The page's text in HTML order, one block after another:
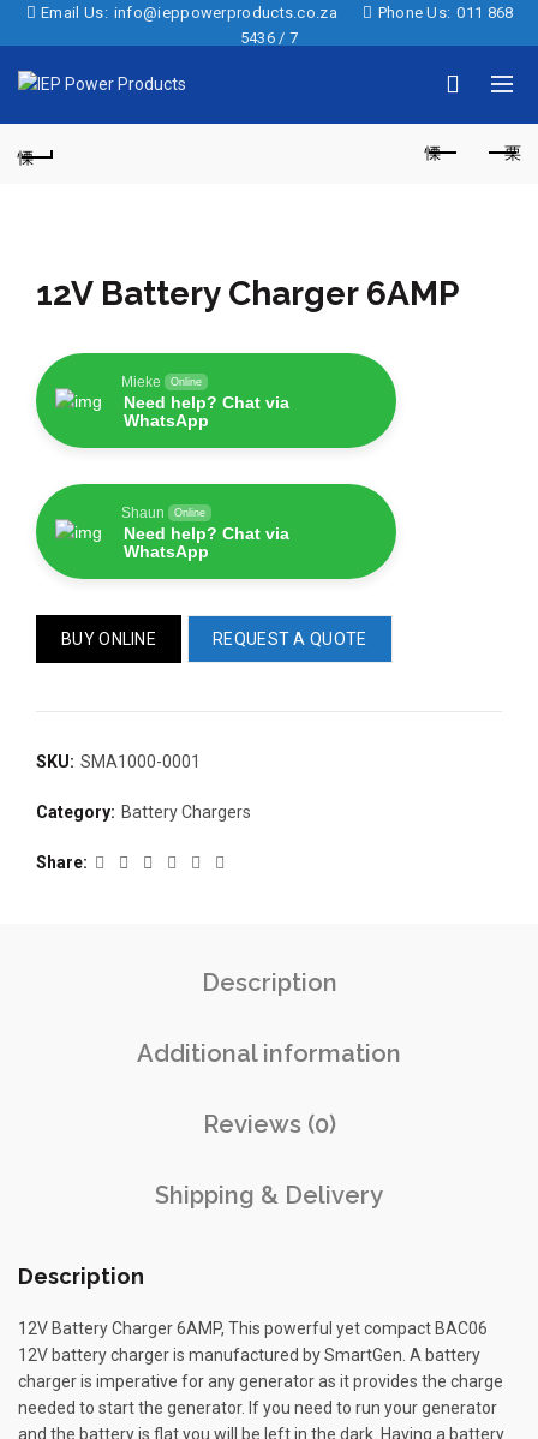
READ MORE
63AMP 4-POLE AUTOMATIC
CHANGEOVER SWITCH
Email Us: info@ieppowerproducts.co.za Phone Us: 011 868
5436 / 7
12V Battery Charger 6AMP
Mieke Online
Need help? Chat via
WhatsApp
Shaun Online
Need help? Chat via
WhatsApp
BUY ONLINE REQUEST A QUOTE
SKU: SMA1000-0001
Category: Battery Chargers
Share
Description
Additional information
Reviews (0)
Shipping & Delivery
Description
12V Battery Charger 6AMP, This powerful yet compact BAC06
12V battery charger is manufactured by SmartGen. A battery
charger is imperative for any generator as it provides the charge
needed to start the generator. If you need to run your generator
and the battery is flat you will be left in the dark. Having a battery